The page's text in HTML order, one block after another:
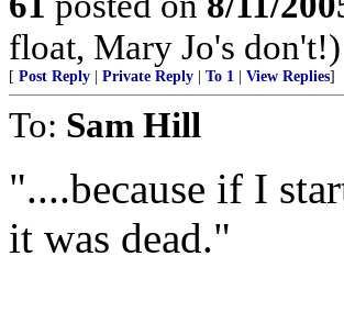
float, Mary Jo's don't!)
[ Post Reply Private Reply To 1 View Replies]
To: Sam Hill
"....because if I
it was dead."